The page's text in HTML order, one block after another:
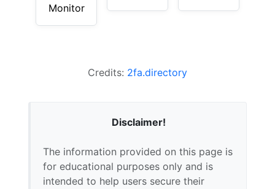
Monitor
Credits: 2fa.directory
Disclaimer!
The information provided on this page is
for educational purposes only and is
intended to help users secure their